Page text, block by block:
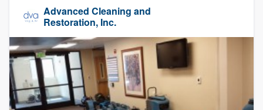
Advanced Cleaning and
Restoration, Inc.